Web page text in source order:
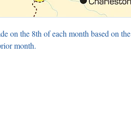
on the 8th of each month based on the
month.